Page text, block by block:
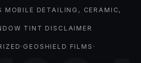
DETAILING, CERAMIC,
TINT DISCLAIMER
· GEOSHIELD FILMS ·